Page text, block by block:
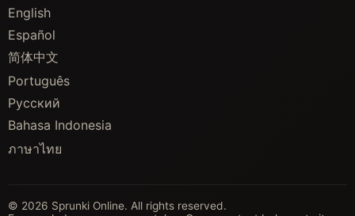
English
Español
简体中文
Português
Русский
Bahasa Indonesia
ภาษาไทย
© 2026 Sprunki Online. All rights reserved.